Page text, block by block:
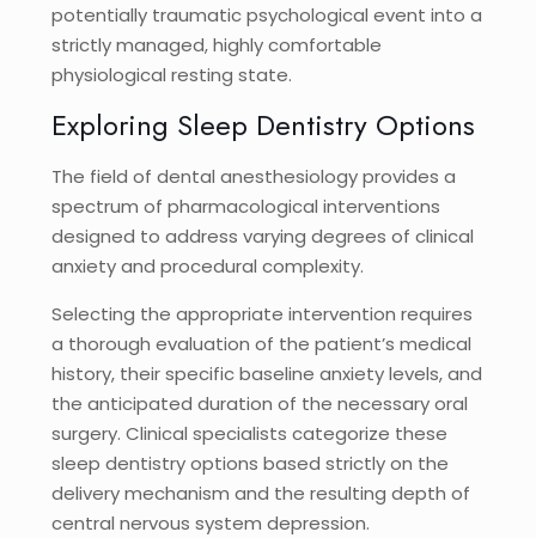
potentially traumatic psychological event into a
strictly managed, highly comfortable
physiological resting state.
Exploring Sleep Dentistry Options
The field of dental anesthesiology provides a
spectrum of pharmacological interventions
designed to address varying degrees of clinical
anxiety and procedural complexity.
Selecting the appropriate intervention requires
a thorough evaluation of the patient’s medical
history, their specific baseline anxiety levels, and
the anticipated duration of the necessary oral
surgery. Clinical specialists categorize these
sleep dentistry options based strictly on the
delivery mechanism and the resulting depth of
central nervous system depression.